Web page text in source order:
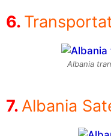
Albania
Albania